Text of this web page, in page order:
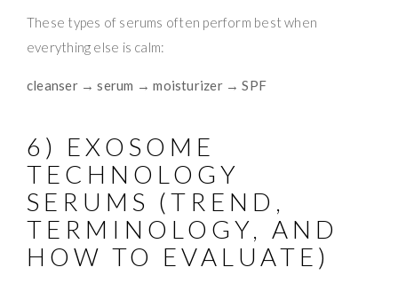
These types of serums often perform best when
everything else is calm:
cleanser → serum → moisturizer → SPF
6) EXOSOME
TECHNOLOGY
SERUMS (TREND,
TERMINOLOGY, AND
HOW TO EVALUATE)